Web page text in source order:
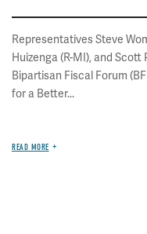
Representatives Steve
Huizenga (R-MI), and
Bipartisan Fiscal Forum
for a Better...
READ MORE